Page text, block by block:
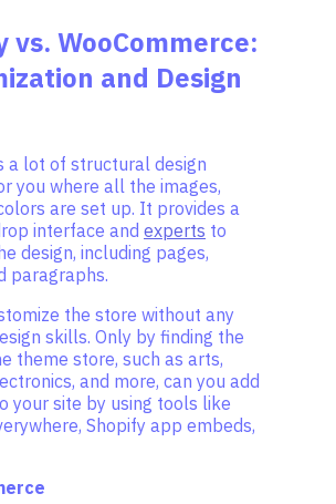
vs. WooCommerce:
and Design
a lot of structural design
you where all the images,
are set up. It provides a
interface and experts to
design, including pages,
paragraphs.
the store without any
skills. Only by finding the
theme store, such as arts,
and more, can you add
your site by using tools like
Shopify app embeds,